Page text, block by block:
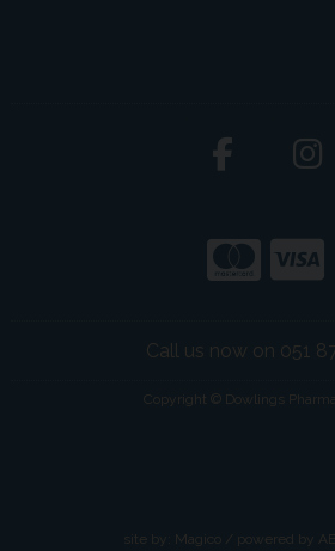
Call us now on 051
Copyright © Dowlings
site by: Magico / powered by